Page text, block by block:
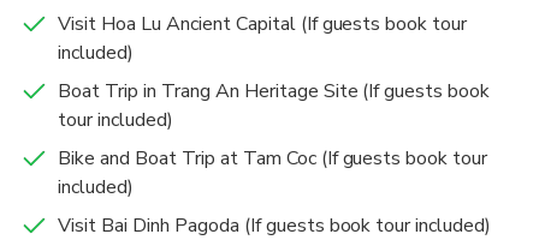
Visit Hoa Lu Ancient Capital (If guests book tour
included)
Boat Trip in Trang An Heritage Site (If guests book
tour included)
Bike and Boat Trip at Tam Coc (If guests book tour
included)
Visit Bai Dinh Pagoda (If guests book tour included)